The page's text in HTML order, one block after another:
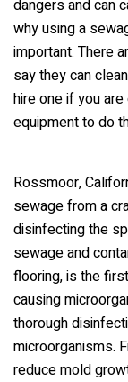
dangers and can
why using a
important. There
say they can
hire one if you
equipment to do
Rossmoor,
sewage from a
disinfecting the
sewage and
flooring, is the
causing
thorough
microorganisms.
reduce mold